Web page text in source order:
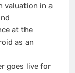
valuation in a
at the
as an
goes live for